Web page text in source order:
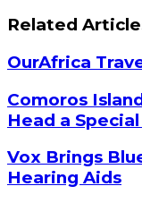
Related
OurAfrica
Comoros
Head a
Vox Brings
Hearing Aids